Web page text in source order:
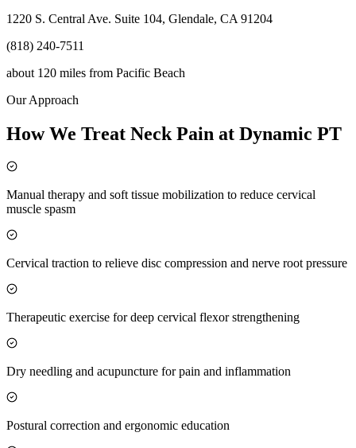
1220 S. Central Ave. Suite 104, Glendale, CA 91204
(818) 240-7511
about 120 miles from Pacific Beach
Our Approach
How We Treat Neck Pain at Dynamic PT
Manual therapy and soft tissue mobilization to reduce cervical
muscle spasm
Cervical traction to relieve disc compression and nerve root pressure
Therapeutic exercise for deep cervical flexor strengthening
Dry needling and acupuncture for pain and inflammation
Postural correction and ergonomic education